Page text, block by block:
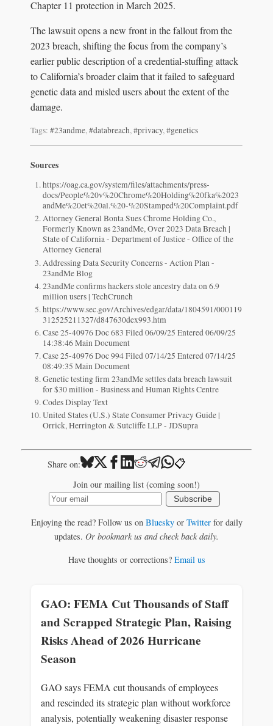
Chapter 11 protection in March 2025.
The lawsuit opens a new front in the fallout from the
2023 breach, shifting the focus from the company’s
earlier public description of a credential-stuffing attack
to California’s broader claim that it failed to safeguard
genetic data and misled users about the extent of the
damage.
Tags: #23andme,#databreach,#privacy,#genetics
Sources
https://oag.ca.gov/system/files/attachments/press-
docs/People%20v%20Chrome%20Holding%20fka%2023
andMe%20et%20al.%20-%20Stamped%20Complaint.pdf
Attorney General Bonta Sues Chrome Holding Co.,
Formerly Known as 23andMe, Over 2023 Data Breach |
State of California - Department of Justice - Office of the
Attorney General
Addressing Data Security Concerns - Action Plan -
23andMe Blog
23andMe confirms hackers stole ancestry data on 6.9
million users | TechCrunch
https://www.sec.gov/Archives/edgar/data/1804591/000119
312525211327/d847630dex993.htm
Case 25-40976 Doc 683 Filed 06/09/25 Entered 06/09/25
14:38:46 Main Document
Case 25-40976 Doc 994 Filed 07/14/25 Entered 07/14/25
08:49:35 Main Document
Genetic testing firm 23andMe settles data breach lawsuit
for $30 million - Business and Human Rights Centre
Codes Display Text
United States (U.S.) State Consumer Privacy Guide |
Orrick, Herrington & Sutcliffe LLP - JDSupra
Share on: 📋
Join our mailing list (coming soon!)
Subscribe
Enjoying the read? Follow us on Blueskyor Twitterfor daily
updates. Or bookmark us and check back daily.
Have thoughts or corrections? Email us
GAO: FEMA Cut Thousands of Staff
and Scrapped Strategic Plan, Raising
Risks Ahead of 2026 Hurricane
Season
GAO says FEMA cut thousands of employees
and rescinded its strategic plan without workforce
analysis, potentially weakening disaster response